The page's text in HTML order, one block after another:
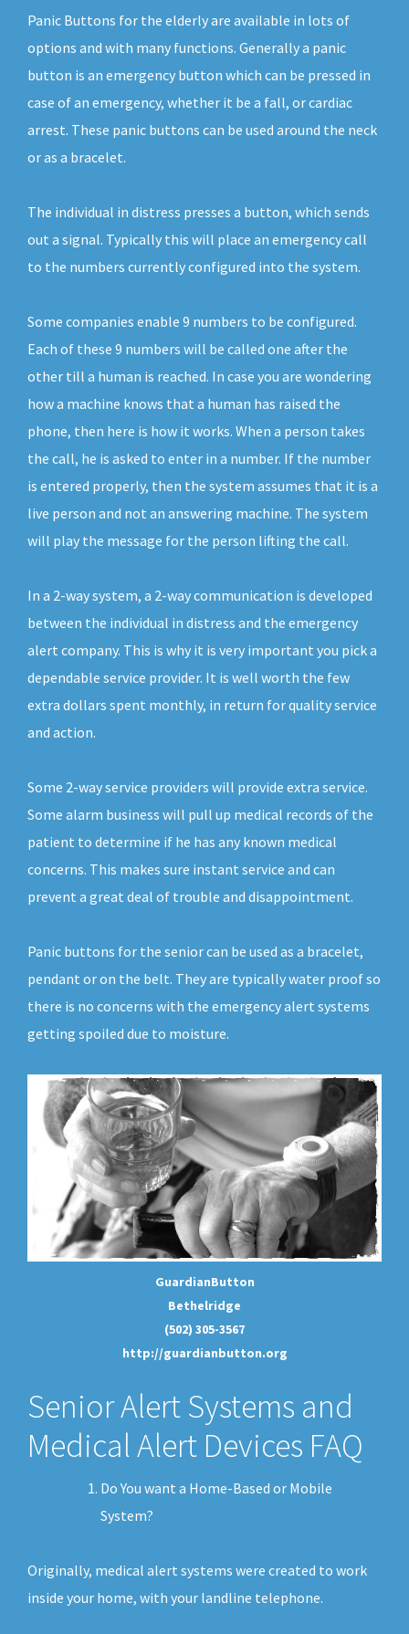
Panic Buttons for the elderly are available in lots of
options and with many functions. Generally a panic
button is an emergency button which can be pressed in
case of an emergency, whether it be a fall, or cardiac
arrest. These panic buttons can be used around the neck
or as a bracelet.
The individual in distress presses a button, which sends
out a signal. Typically this will place an emergency call
to the numbers currently configured into the system.
Some companies enable 9 numbers to be configured.
Each of these 9 numbers will be called one after the
other till a human is reached. In case you are wondering
how a machine knows that a human has raised the
phone, then here is how it works. When a person takes
the call, he is asked to enter in a number. If the number
is entered properly, then the system assumes that it is a
live person and not an answering machine. The system
will play the message for the person lifting the call.
In a 2-way system, a 2-way communication is developed
between the individual in distress and the emergency
alert company. This is why it is very important you pick a
dependable service provider. It is well worth the few
extra dollars spent monthly, in return for quality service
and action.
Some 2-way service providers will provide extra service.
Some alarm business will pull up medical records of the
patient to determine if he has any known medical
concerns. This makes sure instant service and can
prevent a great deal of trouble and disappointment.
Panic buttons for the senior can be used as a bracelet,
pendant or on the belt. They are typically water proof so
there is no concerns with the emergency alert systems
getting spoiled due to moisture.
GuardianButton
Bethelridge
(502) 305-3567
http://guardianbutton.org
Senior Alert Systems and
Medical Alert Devices FAQ
Do You want a Home-Based or Mobile
System?
Originally, medical alert systems were created to work
inside your home, with your landline telephone.